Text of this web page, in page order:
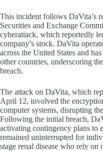
This incident follows DaVita’s
Securities and Exchange
cyberattack, which reportedly
company’s stock. DaVita
across the United States and
other countries, underscoring
breach.
The attack on DaVita, which
April 12, involved the
computer systems, disrupting
Following the initial breach,
activating contingency plans to
remained uninterrupted for
stage renal disease who rely